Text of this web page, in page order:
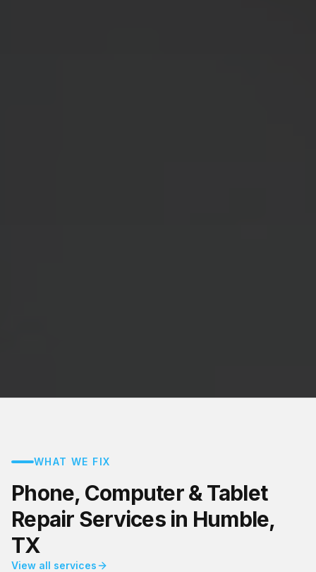
WHAT WE FIX
Phone, Computer & Tablet
Repair Services in Humble,
TX
View all services